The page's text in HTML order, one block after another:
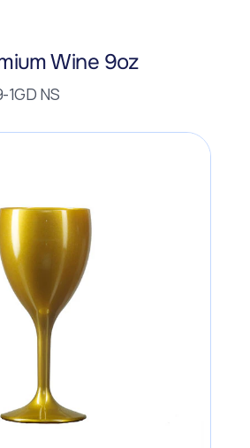
Wine 9oz
NS